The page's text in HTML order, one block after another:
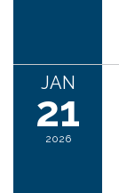
JAN
21
2026